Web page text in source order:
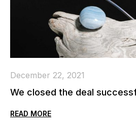
December 22, 2021
We closed the deal
READ MORE